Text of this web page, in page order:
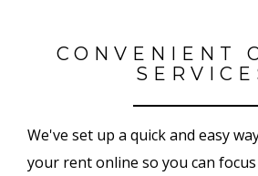
CONVENIENT
We've set up a quick and easy
your rent online so you can